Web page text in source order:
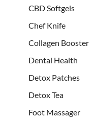
CBD Softgels
Chef Knife
Collagen Booster
Dental Health
Detox Patches
Detox Tea
Foot Massager